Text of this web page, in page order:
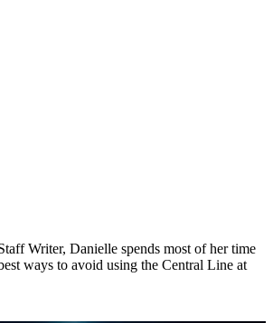
Writer, Danielle spends most of her time
ways to avoid using the Central Line at